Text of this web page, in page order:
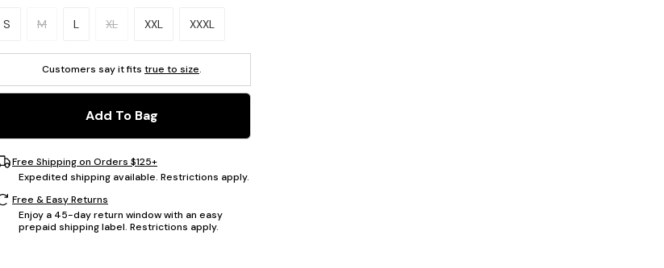
Please select a size.
S M L XL XXL XXXL
Customers say it fits true to size.
Add To Bag
Free Shipping on Orders $125+
Expedited shipping available. Restrictions apply.
Free & Easy Returns
Enjoy a 45-day return window with an easy
prepaid shipping label. Restrictions apply.